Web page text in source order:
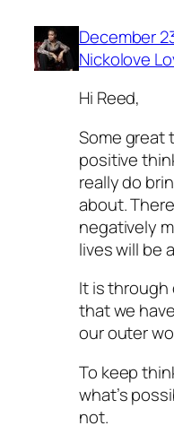
December
Nickolove
Hi Reed,
Some great
positive
really do
about.
negatively
lives will be
It is through
that we
our outer
To keep
what’s
not.